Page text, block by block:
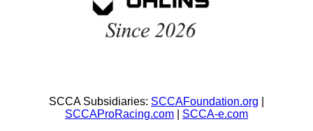
SCCA Subsidiaries: SCCAFoundation.org
SCCAProRacing.com
SCCA-e.com